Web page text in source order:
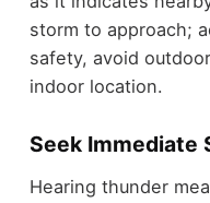
storm to approach;
safety, avoid
indoor location.
Seek Immediate
Hearing thunder